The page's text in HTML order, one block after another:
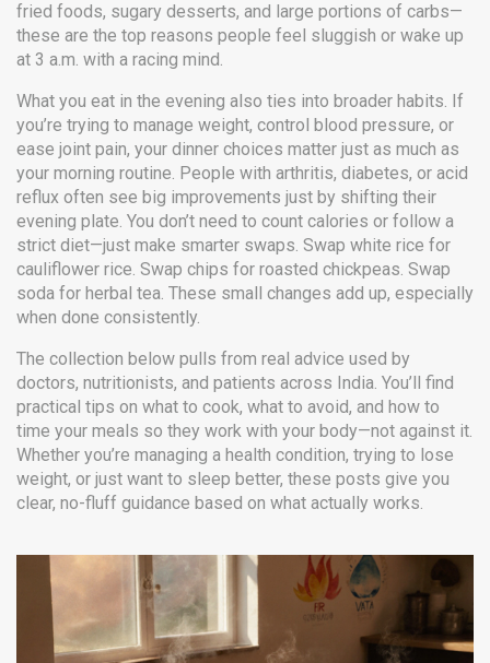
fried foods, sugary desserts, and large portions of carbs—
these are the top reasons people feel sluggish or wake up
at 3 a.m. with a racing mind.
What you eat in the evening also ties into broader habits. If
you’re trying to manage weight, control blood pressure, or
ease joint pain, your dinner choices matter just as much as
your morning routine. People with arthritis, diabetes, or acid
reflux often see big improvements just by shifting their
evening plate. You don’t need to count calories or follow a
strict diet—just make smarter swaps. Swap white rice for
cauliflower rice. Swap chips for roasted chickpeas. Swap
soda for herbal tea. These small changes add up, especially
when done consistently.
The collection below pulls from real advice used by
doctors, nutritionists, and patients across India. You’ll find
practical tips on what to cook, what to avoid, and how to
time your meals so they work with your body—not against it.
Whether you’re managing a health condition, trying to lose
weight, or just want to sleep better, these posts give you
clear, no-fluff guidance based on what actually works.